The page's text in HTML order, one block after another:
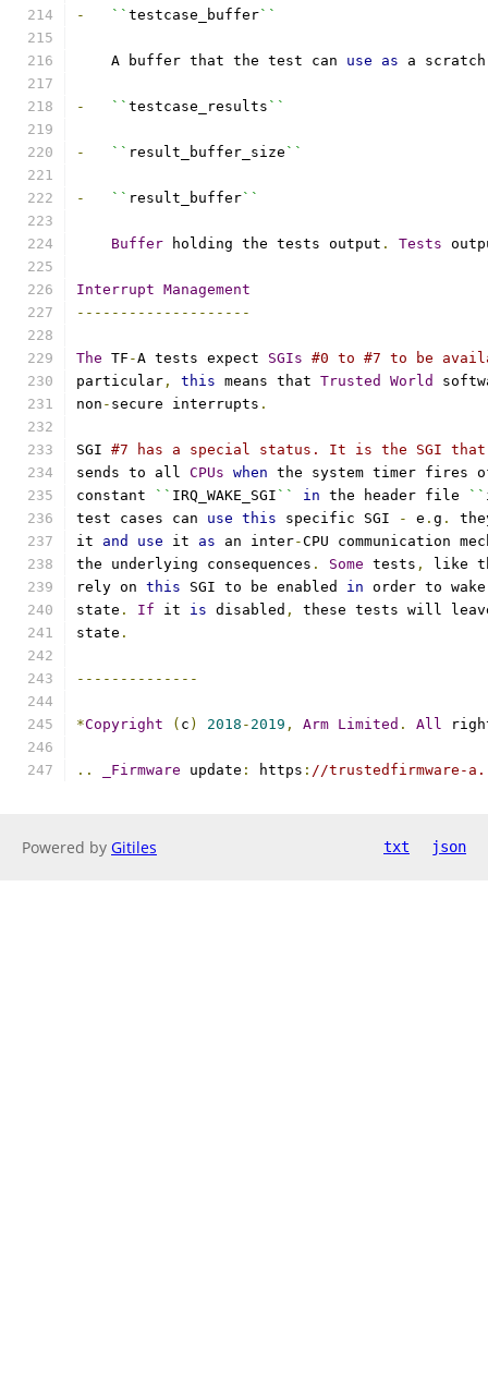
- `` testcase_buffer``
    A buffer that the test can
use as a
- `` testcase_results ``
- `` result_buffer_size ``
- `` result_buffer``
Buffer holding the tests output . Tests
Interrupt Management
--------------------
The TF -A tests expect SGIs #0 to #7 to be
particular , this means that Trusted World
non - secure interrupts .
SGI #7 has a special status. It is the SGI that
sends to all CPUs when the system timer fires
constant
`` IRQ_WAKE_SGI `` in the header file ``
test cases can use this specific SGI - e . g .
it and use it as an inter-CPU communication
the underlying consequences . Some tests ,
like
rely on this SGI to be enabled in order to
state . If it is disabled ,
these tests will
state .
--------------
*Copyright ( c ) 2018 - 2019 , Arm Limited . All
.. _Firmware update : https : //trustedfirmware-
Powered by Gitiles txt json